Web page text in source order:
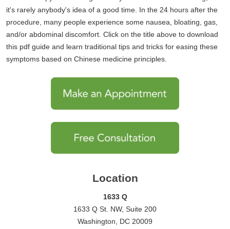
it's rarely anybody's idea of a good time. In the 24 hours after the
procedure, many people experience some nausea, bloating, gas,
and/or abdominal discomfort. Click on the title above to download
this pdf guide and learn traditional tips and tricks for easing these
symptoms based on Chinese medicine principles.
Location
1633 Q
1633 Q St. NW, Suite 200
Washington, DC 20009